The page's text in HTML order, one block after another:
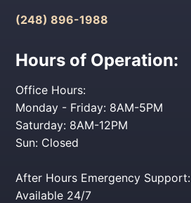
(248) 896-1988
Hours of Operation:
Office Hours:
Monday - Friday: 8AM-5PM
Saturday: 8AM-12PM
Sun: Closed
After Hours Emergency Support:
Available 24/7